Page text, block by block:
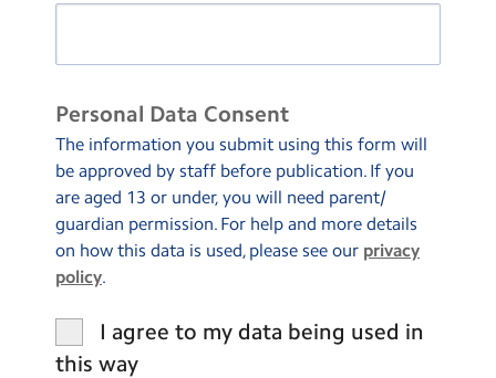
Personal Data Consent
The information you submit using this form will
be approved by staff before publication. If you
are aged 13 or under, you will need parent/
guardian permission. For help and more details
on how this data is used, please see our privacy
policy.
I agree to my data being used in
this way